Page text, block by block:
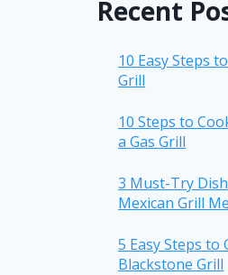
Recent
10 Easy Steps
Grill
10 Steps to
a Gas Grill
3 Must-Try
Mexican Grill
5 Easy Steps to
Blackstone Grill